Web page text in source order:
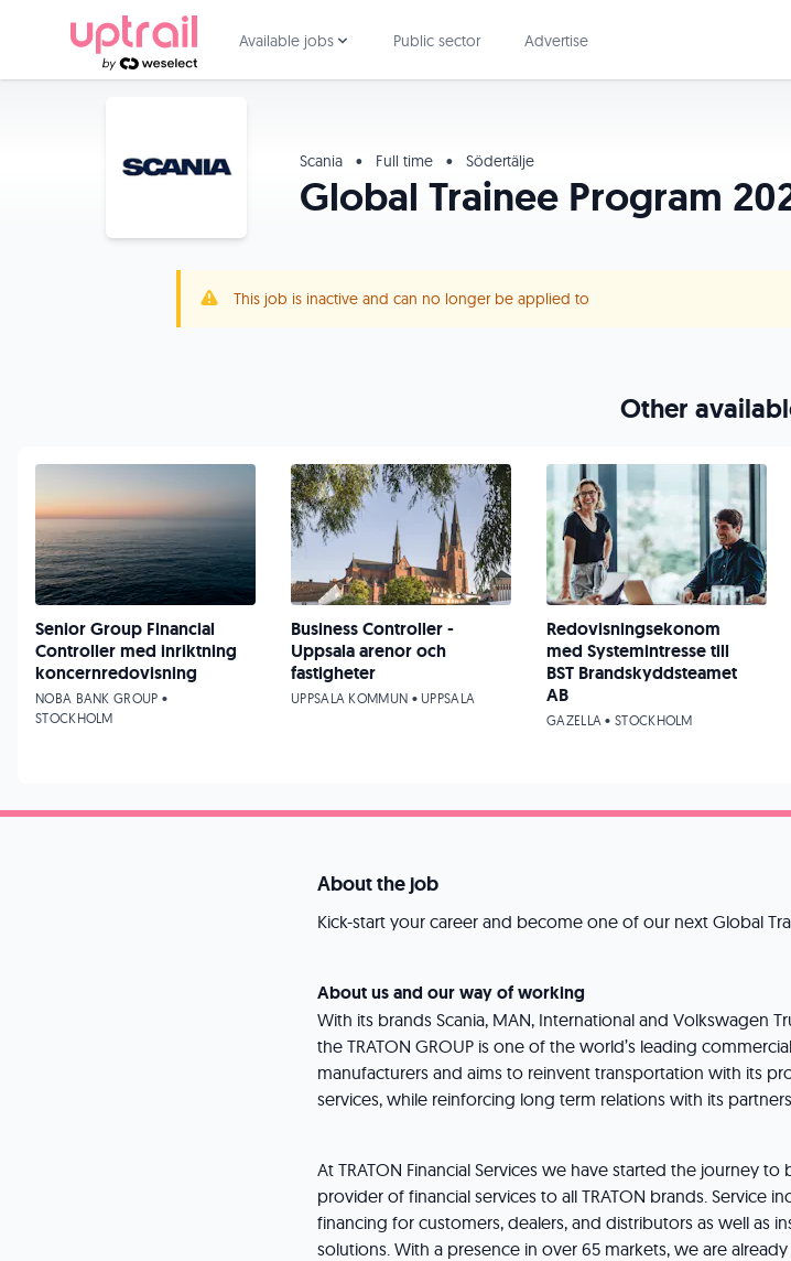
Available jobs Public sector Advertise
Scania • Full time • Södertälje
Global Trainee Program
This job is inactive and can no longer be applied to
About the job
Kick-start your career and become one of our next Global
About us and our way of working
With its brands Scania, MAN, International and Volkswagen
the TRATON GROUP is one of the world’s leading
manufacturers and aims to reinvent transportation with its
services, while reinforcing long term relations with its
At TRATON Financial Services we have started the journey
provider of financial services to all TRATON brands. Service
financing for customers, dealers, and distributors as well as
solutions. With a presence in over 65 markets, we are
Other
Senior Group Financial
Controller med inriktning
koncernredovisning
NOBA BANK GROUP •
STOCKHOLM
Business Controller -
Uppsala arenor och
fastigheter
UPPSALA KOMMUN • UPPSALA
Redovisningsekonom
med Systemintresse till
BST Brandskyddsteamet
AB
GAZELLA • STOCKHOLM